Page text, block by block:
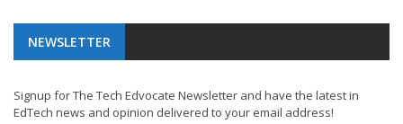
NEWSLETTER
Signup for The Tech Edvocate Newsletter and have the latest in
EdTech news and opinion delivered to your email address!